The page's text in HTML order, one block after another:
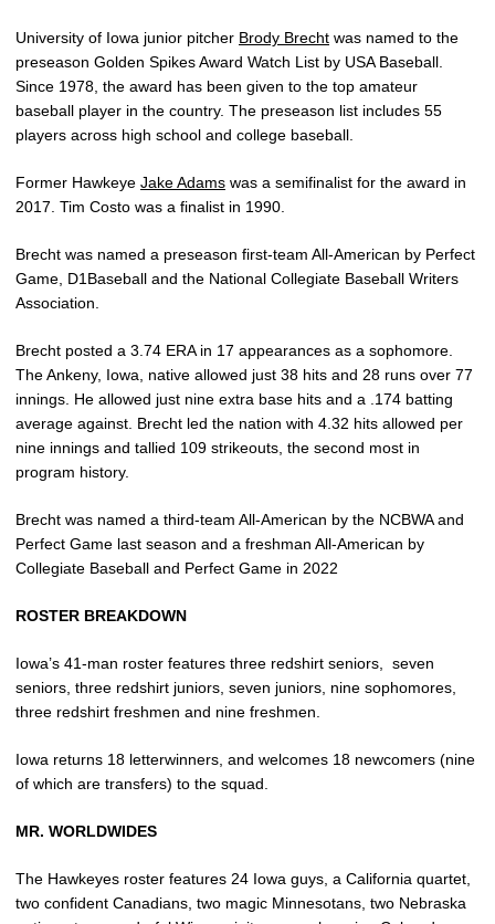
University of Iowa junior pitcher Brody Brecht was named to the
preseason Golden Spikes Award Watch List by USA Baseball.
Since 1978, the award has been given to the top amateur
baseball player in the country. The preseason list includes 55
players across high school and college baseball.
Former Hawkeye Jake Adams was a semifinalist for the award in
2017. Tim Costo was a finalist in 1990.
Brecht was named a preseason first-team All-American by Perfect
Game, D1Baseball and the National Collegiate Baseball Writers
Association.
Brecht posted a 3.74 ERA in 17 appearances as a sophomore.
The Ankeny, Iowa, native allowed just 38 hits and 28 runs over 77
innings. He allowed just nine extra base hits and a .174 batting
average against. Brecht led the nation with 4.32 hits allowed per
nine innings and tallied 109 strikeouts, the second most in
program history.
Brecht was named a third-team All-American by the NCBWA and
Perfect Game last season and a freshman All-American by
Collegiate Baseball and Perfect Game in 2022
ROSTER BREAKDOWN
Iowa’s 41-man roster features three redshirt seniors,
seven
seniors, three redshirt juniors, seven juniors, nine sophomores,
three redshirt freshmen and nine freshmen.
Iowa returns 18 letterwinners, and welcomes 18 newcomers (nine
of which are transfers) to the squad.
MR. WORLDWIDES
The Hawkeyes roster features 24 Iowa guys, a California quartet,
two confident Canadians, two magic Minnesotans, two Nebraska